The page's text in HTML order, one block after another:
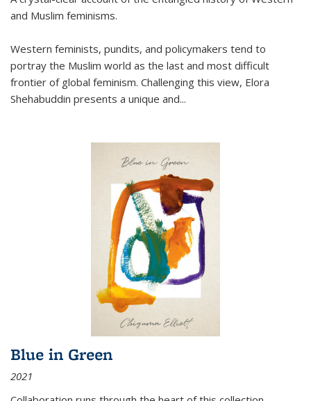
and Muslim feminisms.
Western feminists, pundits, and policymakers tend to
portray the Muslim world as the last and most difficult
frontier of global feminism. Challenging this view, Elora
Shehabuddin presents a unique and...
Blue in Green
2021